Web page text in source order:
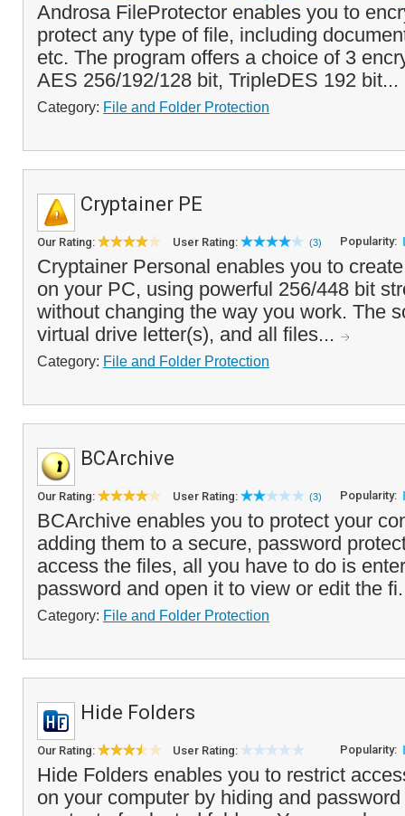
Androsa FileProtector enables you to
protect any type of file, including
etc. The program offers a choice of 3
AES 256/192/128 bit, TripleDES 192 bit...
Category: File and Folder Protection
Cryptainer PE
Our Rating: User Rating: (3) Popularity:
Cryptainer Personal enables you to
on your PC, using powerful 256/448 bit
without changing the way you work. The
virtual drive letter(s), and all files...
Category: File and Folder Protection
BCArchive
Our Rating: User Rating: (3) Popularity:
BCArchive enables you to protect your
adding them to a secure, password
access the files, all you have to do is
password and open it to view or edit the
Category: File and Folder Protection
Hide Folders
Our Rating: User Rating: Popularity:
Hide Folders enables you to restrict
on your computer by hiding and